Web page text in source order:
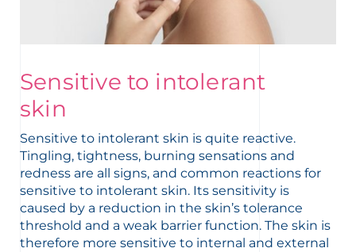
Sensitive to intolerant
skin
Sensitive to intolerant skin is quite reactive.
Tingling, tightness, burning sensations and
redness are all signs, and common reactions for
sensitive to intolerant skin. Its sensitivity is
caused by a reduction in the skin’s tolerance
threshold and a weak barrier function. The skin is
therefore more sensitive to internal and external